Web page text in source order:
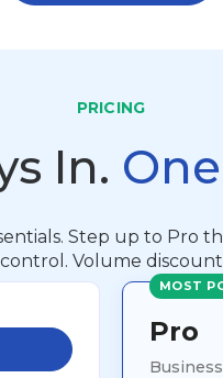
PRICING
In.
Step up to Pro
Volume
MOST
Pro